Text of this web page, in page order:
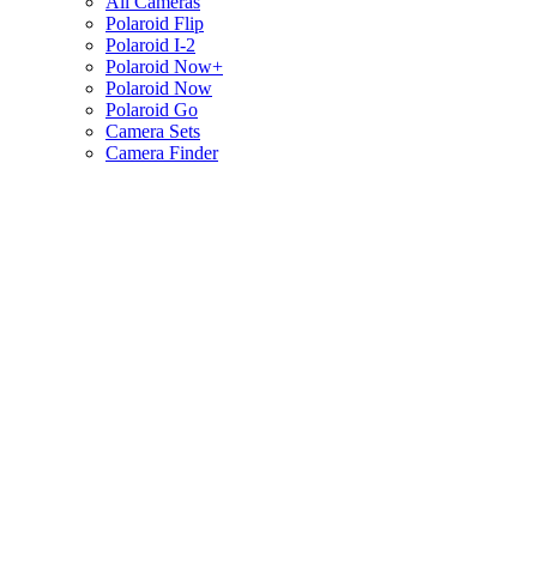
Polaroid Flip
Polaroid I-2
Polaroid Now+
Polaroid Now
Polaroid Go
Camera Sets
Camera Finder